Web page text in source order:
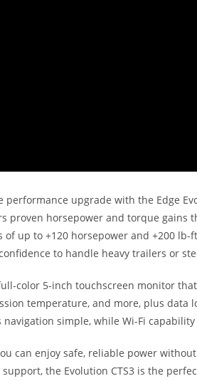
performance upgrade with the Edge
proven horsepower and torque
of up to +120 horsepower and +200
to handle heavy trailers or
color 5-inch touchscreen monitor
temperature, and more, plus
simple, while Wi-Fi
can enjoy safe, reliable power
the Evolution CTS3 is the